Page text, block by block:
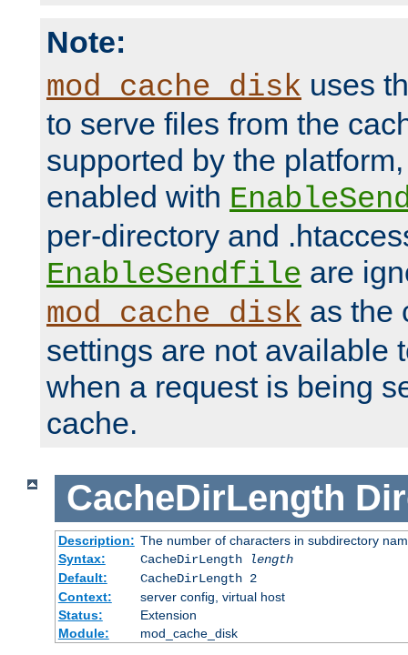
Note:
mod_cache_disk uses
to serve files from the
supported by the
enabled with
per-directory and
EnableSendfile are
mod_cache_disk as the
settings are not available
when a request is being
cache.
CacheDirLength
Description: The number of characters in subdirectory
Syntax:
CacheDirLength
length
Default:
CacheDirLength 2
Context:
server config, virtual host
Status:
Extension
Module:
mod_cache_disk